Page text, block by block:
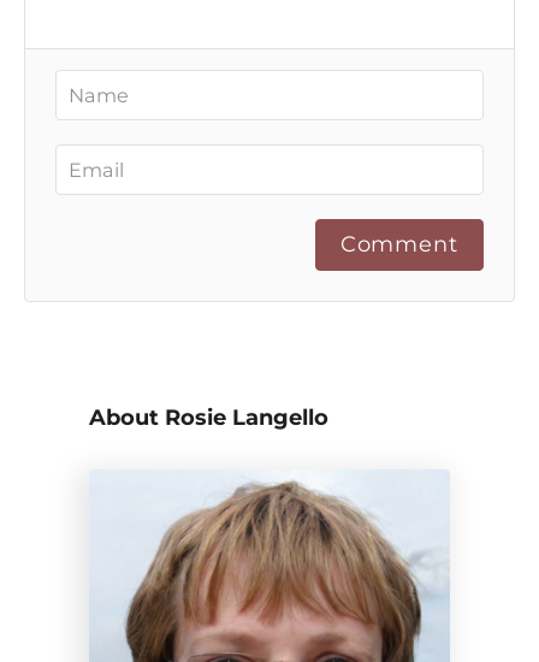
Comment
About Rosie Langello